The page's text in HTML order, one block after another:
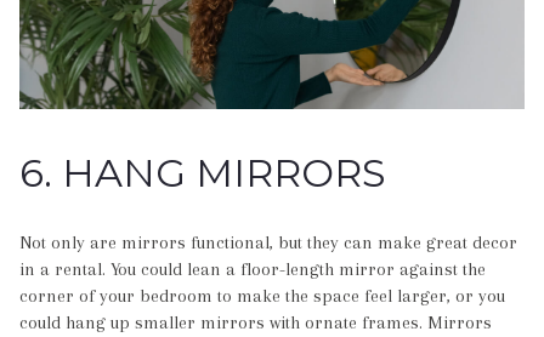
6. HANG MIRRORS
Not only are mirrors functional, but they can make great decor
in a rental. You could lean a floor-length mirror against the
corner of your bedroom to make the space feel larger, or you
could hang up smaller mirrors with ornate frames. Mirrors